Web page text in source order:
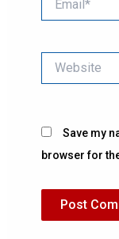
Save my
browser for